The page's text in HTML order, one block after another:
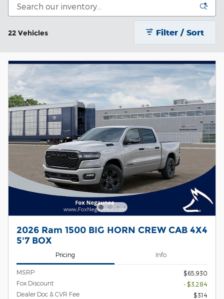
22 Vehicles Filter / Sort
2026 Ram 1500 BIG HORN CREW CAB 4X4
5'7 BOX
Pricing Info
MSRP
$65,930
Fox Discount
- $3,284
Dealer Doc & CVR Fee
$314